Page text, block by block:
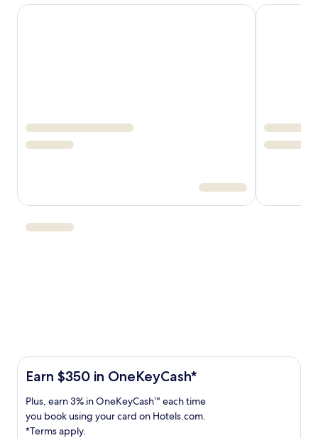
Earn
in
OneKeyCash
with
Earn $350 in OneKeyCash*
Plus,
earn
3%
Plus, earn 3% in OneKeyCash™ each time
you book using your card on Hotels.com.
*Terms apply.
Learn more about the One Key Plus Card